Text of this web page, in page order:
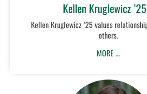
Kellen Kruglewicz
Kellen Kruglewicz ’25 values
others.
MORE …